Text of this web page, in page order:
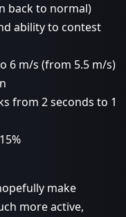
back to normal)
ability to contest
6 m/s (from 5.5 m/s)
from 2 seconds to 1
make
more active,